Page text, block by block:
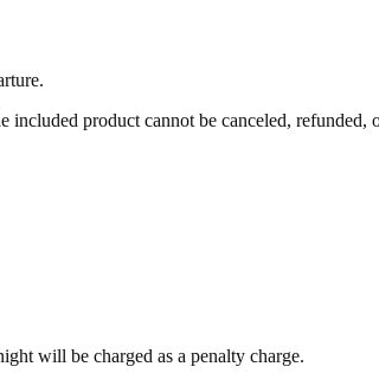
product cannot be canceled, refunded,
will be charged as a penalty charge.